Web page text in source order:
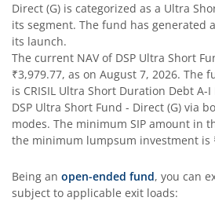
DSP Strategic Bond Fund
DSP Bond Fund
Direct (G) is categorized as a Ultra
its segment. The fund has generated
its launch.
The current NAV of DSP Ultra Short
₹3,979.77, as on August 7, 2026. The
is CRISIL Ultra Short Duration Debt A-I
DSP Ultra Short Fund - Direct (G) via
modes. The minimum SIP amount in
the minimum lumpsum investment is
Being an open-ended fund, you can
subject to applicable exit loads: